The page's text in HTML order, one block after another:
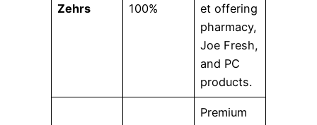
Zehrs 100%
et offering
pharmacy,
Joe Fresh,
and PC
products.
Premium